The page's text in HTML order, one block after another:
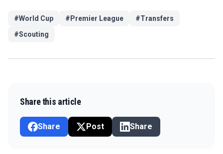
#World Cup # Premier League #Transfers
#Scouting
Share this article
Share Post Share